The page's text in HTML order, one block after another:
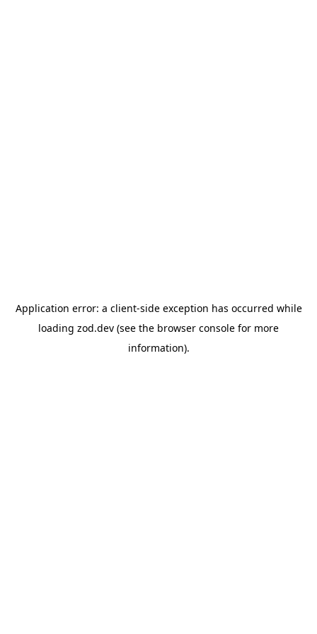
Application error: a client-side exception has occurred while
loading zod.dev (see the browser console for more
information).